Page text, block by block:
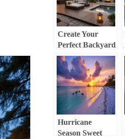
Create Your
Perfect Backyard
Oasis: Transform
Your Outdoor
Space into a
Personal
Paradise
Hurricane
Season Sweet